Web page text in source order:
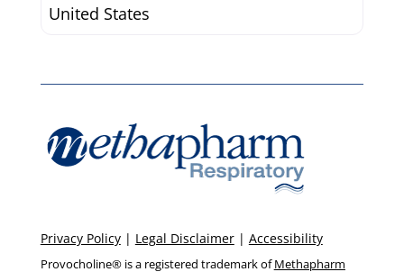
United States
Privacy Policy| Legal Disclaimer| Accessibility
Provocholine® is a registered trademark ofMethapharm